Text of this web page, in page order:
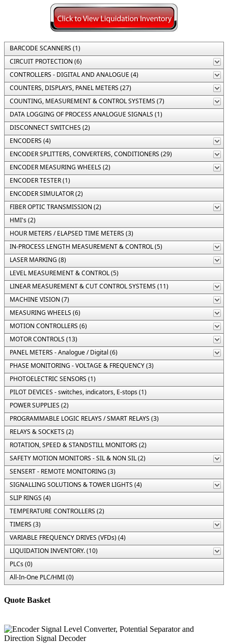
BARCODE SCANNERS (1)
CIRCUIT PROTECTION (6)
CONTROLLERS - DIGITAL AND ANALOGUE (4)
COUNTERS, DISPLAYS, PANEL METERS (27)
COUNTING, MEASUREMENT & CONTROL SYSTEMS (7)
DATA LOGGING OF PROCESS ANALOGUE SIGNALS (1)
DISCONNECT SWITCHES (2)
ENCODERS (4)
ENCODER SPLITTERS, CONVERTERS, CONDITIONERS (29)
ENCODER MEASURING WHEELS (2)
ENCODER TESTER (1)
ENCODER SIMULATOR (2)
FIBER OPTIC TRANSMISSION (2)
HMI's (2)
HOUR METERS / ELAPSED TIME METERS (3)
IN-PROCESS LENGTH MEASUREMENT & CONTROL (5)
LASER MARKING (8)
LEVEL MEASUREMENT & CONTROL (5)
LINEAR MEASUREMENT & CUT CONTROL SYSTEMS (11)
MACHINE VISION (7)
MEASURING WHEELS (6)
MOTION CONTROLLERS (6)
MOTOR CONTROLS (13)
PANEL METERS - Analogue / Digital (6)
PHASE MONITORING - VOLTAGE & FREQUENCY (3)
PHOTOELECTRIC SENSORS (1)
PILOT DEVICES - switches, indicators, E-stops (1)
POWER SUPPLIES (2)
PROGRAMMABLE LOGIC RELAYS / SMART RELAYS (3)
RELAYS & SOCKETS (2)
ROTATION, SPEED & STANDSTILL MONITORS (2)
SAFETY MOTION MONITORS - SIL & NON SIL (2)
SENSERT - REMOTE MONITORING (3)
SIGNALLING SOLUTIONS & TOWER LIGHTS (4)
SLIP RINGS (4)
TEMPERATURE CONTROLLERS (2)
TIMERS (3)
VARIABLE FREQUENCY DRIVES (VFDs) (4)
LIQUIDATION INVENTORY. (10)
PLCs (0)
All-In-One PLC/HMI (0)
Quote Basket